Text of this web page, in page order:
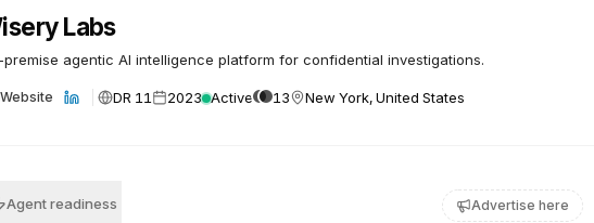
Labs
premise agentic AI intelligence platform for confidential investigations.
Website DR 11 2023 Active 13 New York, United States
Agent readiness Advertise here